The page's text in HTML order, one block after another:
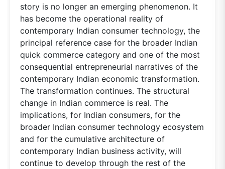
story is no longer an emerging phenomenon. It
has become the operational reality of
contemporary Indian consumer technology, the
principal reference case for the broader Indian
quick commerce category and one of the most
consequential entrepreneurial narratives of the
contemporary Indian economic transformation.
The transformation continues. The structural
change in Indian commerce is real. The
implications, for Indian consumers, for the
broader Indian consumer technology ecosystem
and for the cumulative architecture of
contemporary Indian business activity, will
continue to develop through the rest of the